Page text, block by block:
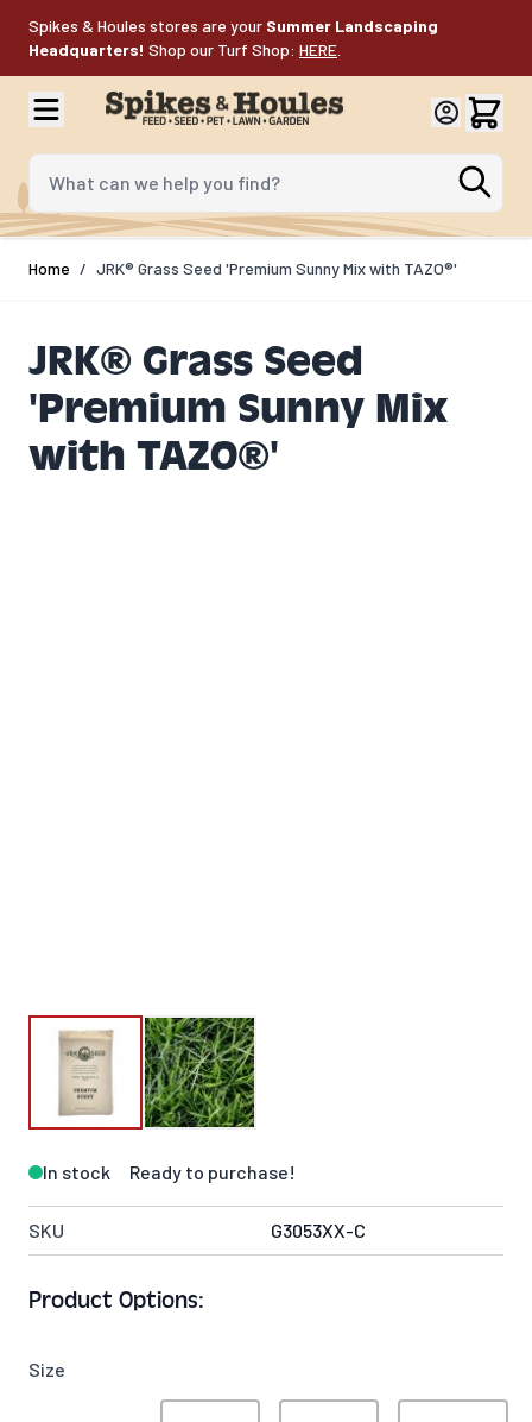
Spikes & Houles stores are your Summer Landscaping
Headquarters! Shop our Turf Shop: HERE
What can we help you find?
Home / JRK® Grass Seed 'Premium Sunny Mix with TAZO®'
JRK® Grass Seed
'Premium Sunny Mix
with TAZO®'
In stock Ready to purchase!
SKU G3053XX-C
Product Options:
Size